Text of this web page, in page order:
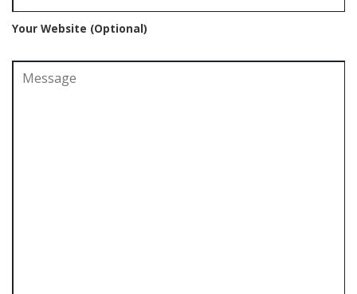
Your Website (Optional)